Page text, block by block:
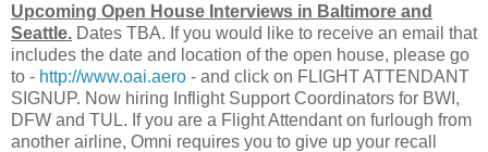
Upcoming Open House Interviews in Baltimore and
Seattle. Dates TBA. If you would like to receive an email that
includes the date and location of the open house, please go
to - http://www.oai.aero - and click on FLIGHT ATTENDANT
SIGNUP. Now hiring Inflight Support Coordinators for BWI,
DFW and TUL. If you are a Flight Attendant on furlough from
another airline, Omni requires you to give up your recall